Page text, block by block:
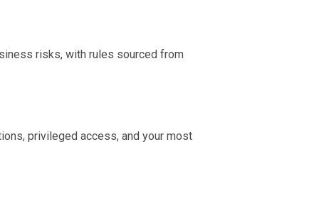
risks, with rules sourced from
privileged access, and your most